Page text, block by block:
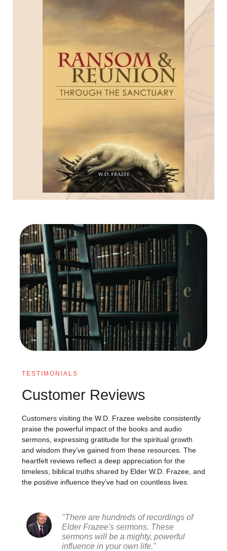
TESTIMONIALS
Customer Reviews
Customers visiting the W.D. Frazee website consistently
praise the powerful impact of the books and audio
sermons, expressing gratitude for the spiritual growth
and wisdom they’ve gained from these resources. The
heartfelt reviews reflect a deep appreciation for the
timeless, biblical truths shared by Elder W.D. Frazee, and
the positive influence they’ve had on countless lives.
"There are hundreds of recordings of
Elder Frazee's sermons. These
sermons will be a mighty, powerful
influence in your own life."